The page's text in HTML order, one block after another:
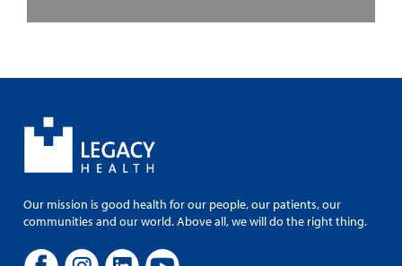
Our mission is good health for our people, our patients, our
communities and our world. Above all, we will do the right thing.